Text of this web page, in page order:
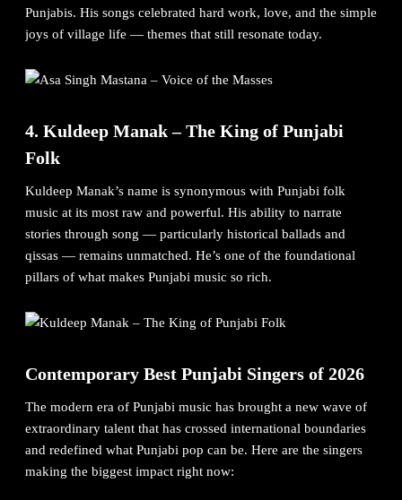
Punjabis. His songs celebrated hard work, love, and the simple
joys of village life — themes that still resonate today.
4. Kuldeep Manak – The King of Punjabi
Folk
Kuldeep Manak’s name is synonymous with Punjabi folk
music at its most raw and powerful. His ability to narrate
stories through song — particularly historical ballads and
qissas — remains unmatched. He’s one of the foundational
pillars of what makes Punjabi music so rich.
Contemporary Best Punjabi Singers of 2026
The modern era of Punjabi music has brought a new wave of
extraordinary talent that has crossed international boundaries
and redefined what Punjabi pop can be. Here are the singers
making the biggest impact right now: